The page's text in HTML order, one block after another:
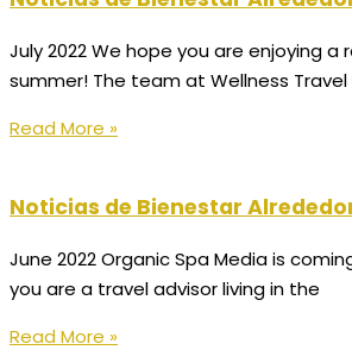
July 2022 We hope you are enjoying a
summer! The team at Wellness Travel
Read More »
Noticias de Bienestar
June 2022 Organic Spa Media is
you are a travel advisor living in the
Read More »